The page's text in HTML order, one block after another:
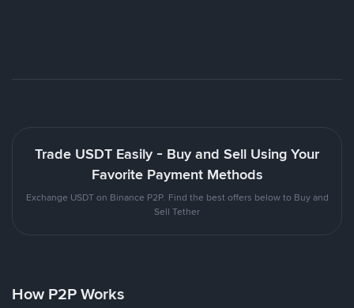
Trade USDT Easily - Buy and Sell Using Your
Favorite Payment Methods
Exchange USDT on Binance P2P. Find the best offers below to Buy and
Sell Tether
How P2P Works